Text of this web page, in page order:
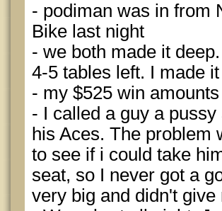
- podiman was in from
Bike last night
- we both made it
4-5 tables left. I made
- my $525 win
- I called a guy a
his Aces. The problem
to see if i could take
seat, so I never got a
very big and didn't